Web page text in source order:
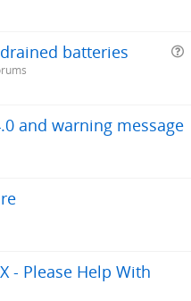
t
batteries
and warning message
- Please Help With